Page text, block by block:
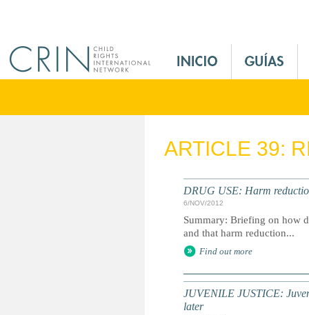
M
n
ARTICLE 39:
DRUG USE: Harm
6/NOV/2012
Summary: Briefing on how
and that harm reduction...
Find out more
JUVENILE JUSTICE:
later